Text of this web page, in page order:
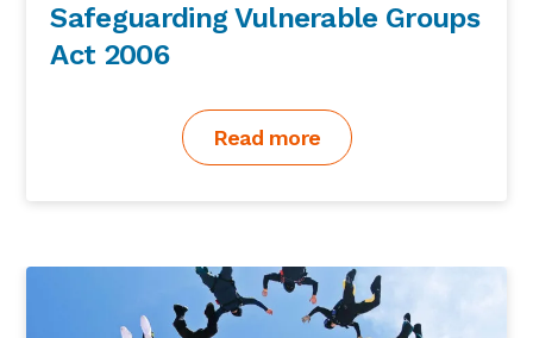
Safeguarding Vulnerable Groups
Act 2006
Read more